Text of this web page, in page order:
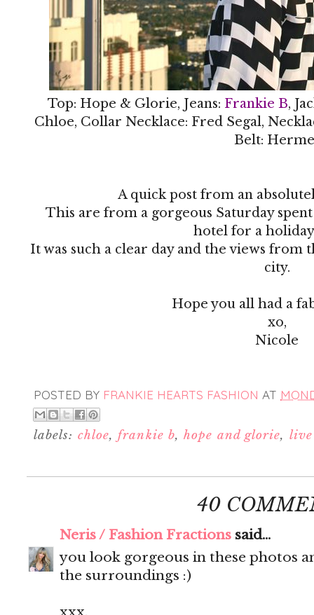
Top: Hope & Glorie, Jeans: Frankie B,
Chloe, Collar Necklace: Fred Segal,
Belt:
A quick post from an
This are from a gorgeous Saturday
hotel for a
It was such a clear day and the views from
city.
Hope you all had a
xo,
Nicole
POSTED BY FRANKIE HEARTS FASHION AT
labels: chloe,frankie b,hope and glorie,
40
Neris / Fashion Fractions said...
you look gorgeous in these photos
the surroundings :)